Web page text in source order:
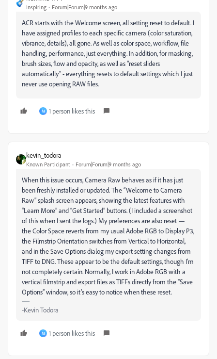
Inspiring Forum|Forum|9 months ago
ACR starts with the Welcome screen, all setting reset to default. I
have assigned profiles to each specific camera (color saturation,
vibrance, details), all gone. As well as color space, workflow, file
handling, performance, just everything. In addition, for masking,
brush sizes, flow and opacity, as well as "reset sliders
automatically" - everything resets to default settings which I just
never use opening RAW files.
M 1 person likes this
kevin_todora
Known Participant Forum|Forum|9 months ago
When this issue occurs, Camera Raw behaves as if it has just
been freshly installed or updated. The “Welcome to Camera
Raw” splash screen appears, showing the latest features with
“Learn More” and “Get Started” buttons. (I included a screenshot
of this when I sent the logs.) My preferences are also reset —
the Color Space reverts from my usual Adobe RGB to Display P3,
the Filmstrip Orientation switches from Vertical to Horizontal,
and in the Save Options dialog my export setting changes from
TIFF to DNG. These appear to be the default settings, though I’m
not completely certain. Normally, I work in Adobe RGB with a
vertical filmstrip and export files as TIFFs directly from the “Save
Options” window, so it’s easy to notice when these reset.
-Kevin Todora
M 1 person likes this